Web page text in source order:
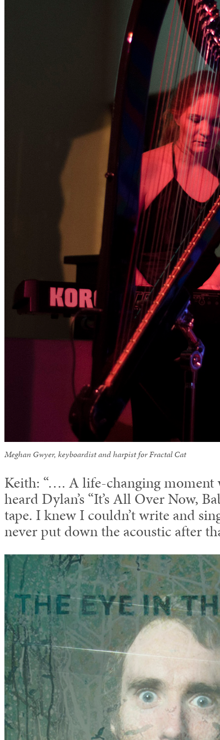
Meghan Gwyer, keyboardist and harpist for Fractal Cat
Keith: “…. A life-changing moment
heard Dylan’s “It’s All Over Now,
tape. I knew I couldn’t write and
never put down the acoustic after